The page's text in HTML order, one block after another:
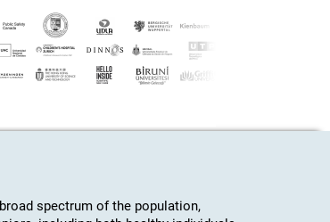
spectrum of the population,